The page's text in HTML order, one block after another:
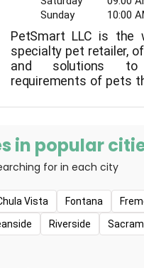
Sunday
10:00
PetSmart LLC is the
specialty pet retailer,
and solutions
requirements of pets
we believe they help
associates work every
parents and their pets
so they can have
do for our customers,
we support our
back to our
in popular
for in each city
Vista Fontana
Riverside